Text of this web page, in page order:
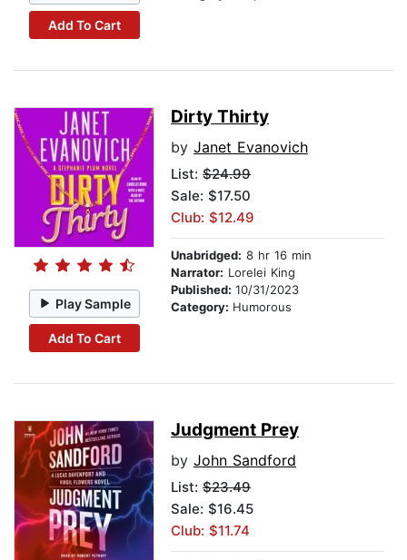
Add To Cart
Play Sample
Add To Cart
Dirty Thirty
by Janet Evanovich
List: $24.99
Sale: $17.50
Club: $12.49
Unabridged: 8 hr 16 min
Narrator: Lorelei King
Published: 10/31/2023
Category: Humorous
Judgment Prey
by John Sandford
List: $23.49
Sale: $16.45
Club: $11.74